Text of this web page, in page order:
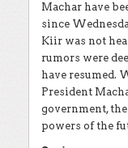
Machar have
since
Kiir was not
rumors were
have resumed.
President
government,
powers of the